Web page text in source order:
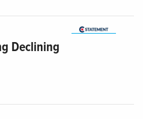
Declining